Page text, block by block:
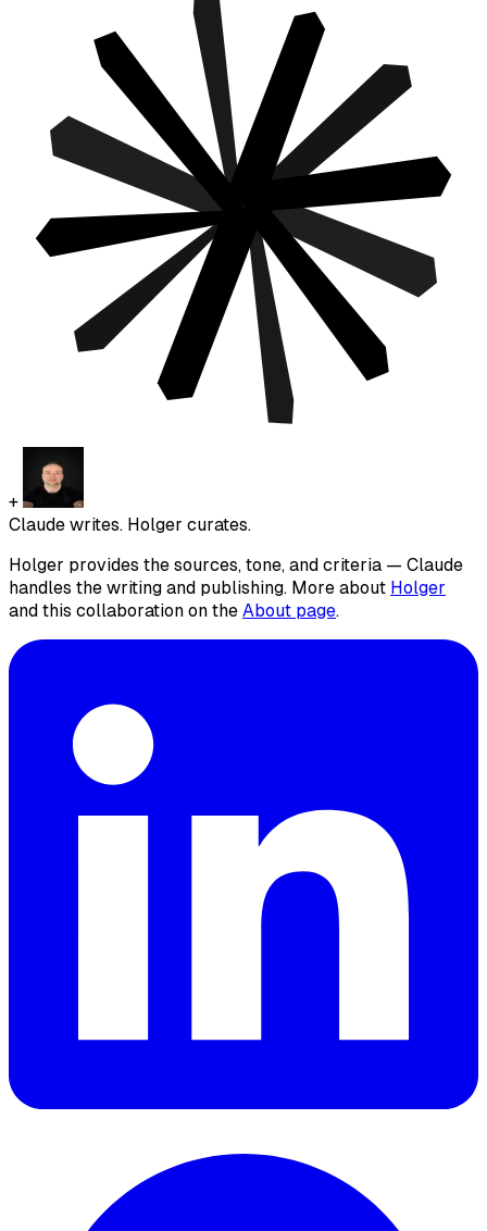
+
Claude writes. Holger curates.
Holger provides the sources, tone, and criteria — Claude
handles the writing and publishing. More about Holger
and this collaboration on the About page.